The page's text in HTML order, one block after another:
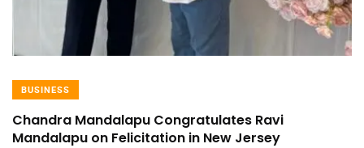
BUSINESS
Chandra Mandalapu Congratulates Ravi
Mandalapu on Felicitation in New Jersey